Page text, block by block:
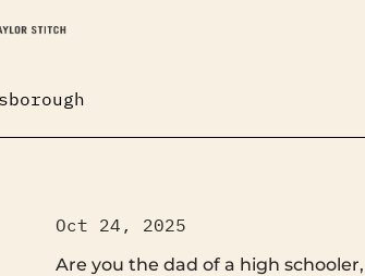
Oct 24, 2025
Are you the dad of a high